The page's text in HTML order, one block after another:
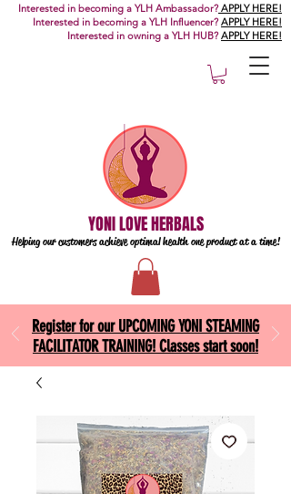
Interested in becoming a YLH Ambassador? APPLY HERE!
Interested in becoming a YLH Influencer? APPLY HERE!
Interested in owning a YLH HUB? APPLY HERE!
YONI LOVE HERBALS
Helping our customers achieve optimal health one product at a time!
Register for our UPCOMING YONI STEAMING
FACILITATOR TRAINING! Classes start soon!